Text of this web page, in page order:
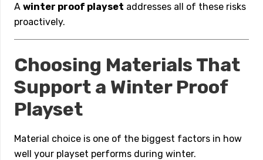
A winter proof playset addresses all of these risks
proactively.
Choosing Materials That
Support a Winter Proof
Playset
Material choice is one of the biggest factors in how
well your playset performs during winter.